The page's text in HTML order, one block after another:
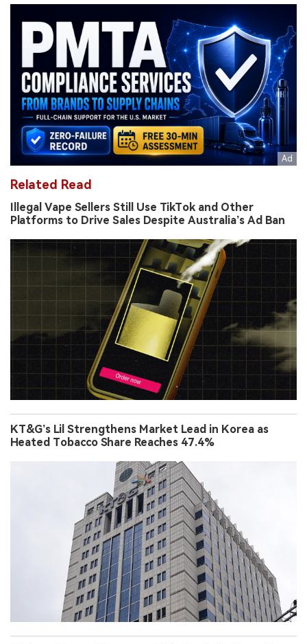
Related Read
Illegal Vape Sellers Still Use TikTok and Other
Platforms to Drive Sales Despite Australia’s Ad Ban
KT&G’s Lil Strengthens Market Lead in Korea as
Heated Tobacco Share Reaches 47.4%